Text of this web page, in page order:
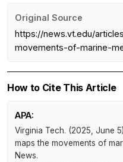
Original Source
https://news.vt.edu/
movements-of-marine-
How to Cite This Article
APA:
Virginia Tech. (2025, June
maps the movements of
News.